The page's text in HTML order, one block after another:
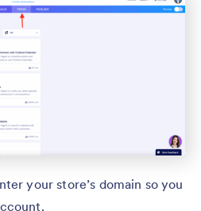
your store’s domain so you